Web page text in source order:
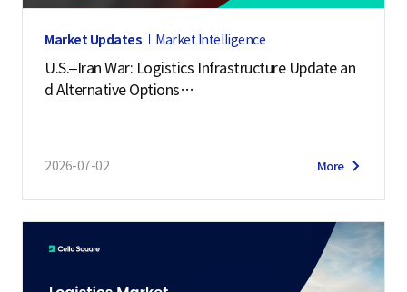
Market Updates Market Intelligence
U.S.–Iran War: Logistics Infrastructure Update an
d Alternative Options
2026-07-02 More